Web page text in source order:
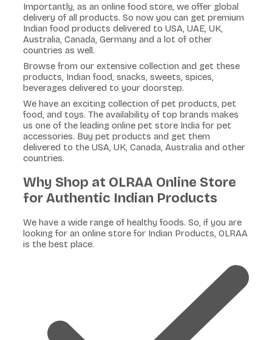
Importantly, as an online food store, we offer global
delivery of all products. So now you can get premium
Indian food products delivered to USA, UAE, UK,
Australia, Canada, Germany and a lot of other
countries as well.
Browse from our extensive collection and get these
products, Indian food, snacks, sweets, spices,
beverages delivered to your doorstep.
We have an exciting collection of pet products, pet
food, and toys. The availability of top brands makes
us one of the leading online pet store India for pet
accessories. Buy pet products and get them
delivered to the USA, UK, Canada, Australia and other
countries.
Why Shop at OLRAA Online Store
for Authentic Indian Products
We have a wide range of healthy foods. So, if you are
looking for an online store for Indian Products, OLRAA
is the best place.